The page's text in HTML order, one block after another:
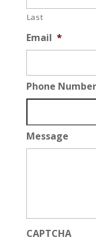
Last
Email *
Phone Number
Message
CAPTCHA